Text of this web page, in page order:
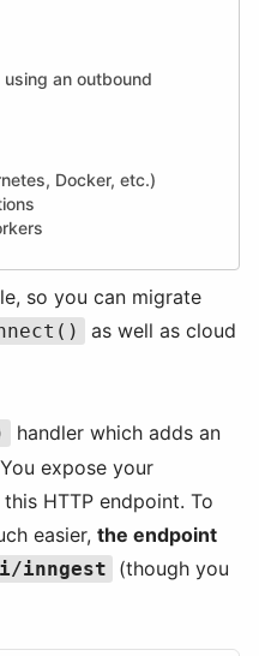
an outbound
Docker, etc.)
so you can migrate
as well as cloud
handler which adds an
expose your
HTTP endpoint. To
easier, the endpoint
inngest
(though you